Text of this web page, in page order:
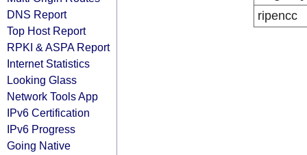
DNS Report
Top Host Report
RPKI & ASPA Report
Internet Statistics
Looking Glass
Network Tools App
IPv6 Certification
IPv6 Progress
Going Native
ripencc